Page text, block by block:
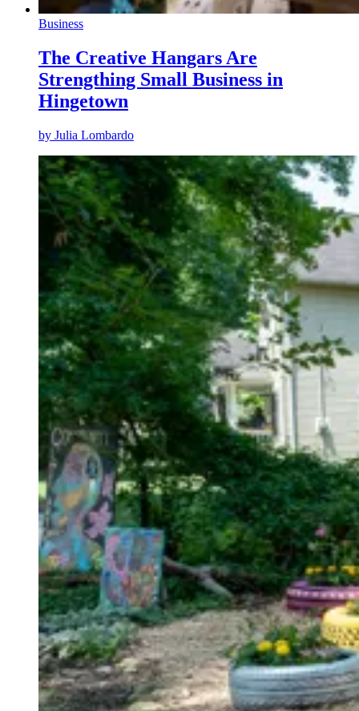
Business
The Creative Hangars Are
Strengthing Small Business in
Hingetown
by Julia Lombardo